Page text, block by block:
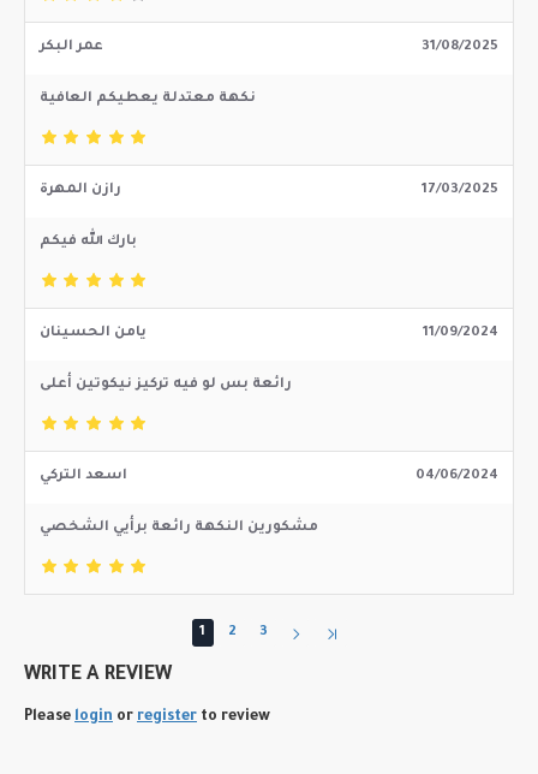
عمر البكر 31/08/2025
نكهة معتدلة يعطيكم العافية
رازن المهرة 17/03/2025
بارك الله فيكم
يامن الحسينان 11/09/2024
رائعة بس لو فيه تركيز نيكوتين أعلى
اسعد التركي 04/06/2024
مشكورين النكهة رائعة برأيي الشخصي
1 2 3
WRITE A REVIEW
Please login or register to review